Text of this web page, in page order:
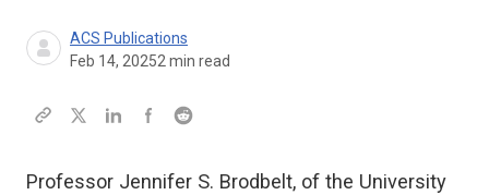
ACS Publications
Feb 14, 20252 min read
Professor Jennifer S. Brodbelt, of the University